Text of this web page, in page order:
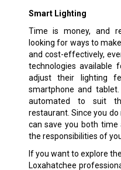
Smart Lighting
Time is money, and
looking for ways to
and cost-effectively,
technologies available
adjust their lighting
smartphone and
automated to suit
restaurant. Since you
can save you both time
the responsibilities of
If you want to explore
Loxahatchee